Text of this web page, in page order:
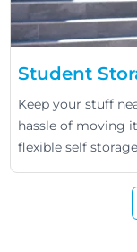
Student
Keep your stuff
hassle of moving
flexible self